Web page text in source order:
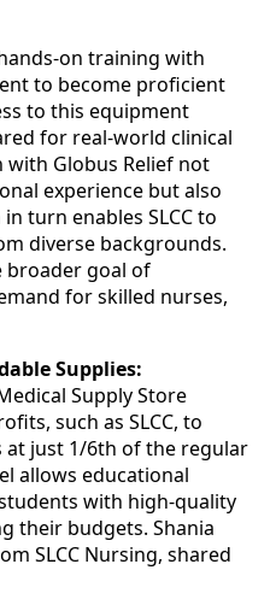
on training with
to become proficient
to this equipment
for real-world clinical
Globus Relief not
experience but also
turn enables SLCC to
diverse backgrounds.
broader goal of
for skilled nurses,
Supplies:
Supply Store
such as SLCC, to
at just 1/6th of the regular
allows educational
with high-quality
their budgets. Shania
SLCC Nursing, shared